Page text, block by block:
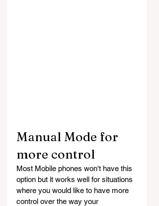
Manual Mode for
more control
Most Mobile phones won't have this
option but it works well for situations
where you would like to have more
control over the way your